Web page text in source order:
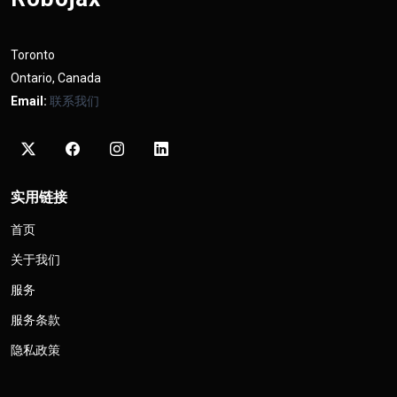
Toronto
Ontario, Canada
Email: 联系我们
实用链接
首页
关于我们
服务
服务条款
隐私政策